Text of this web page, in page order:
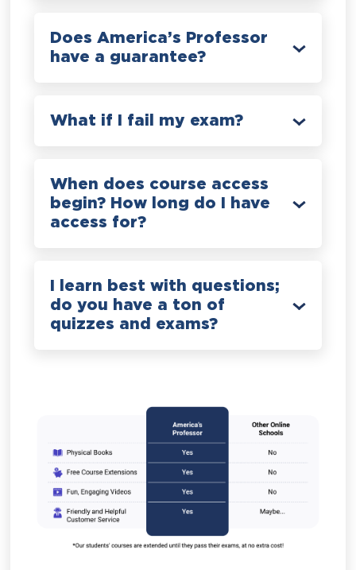
Does America’s Professor
have a guarantee?
What if I fail my exam?
When does course access
begin? How long do I have
access for?
I learn best with questions;
do you have a ton of
quizzes and exams?